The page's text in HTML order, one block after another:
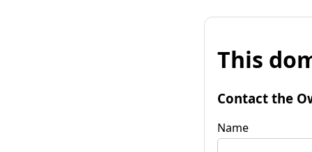
This
Contact the
Name